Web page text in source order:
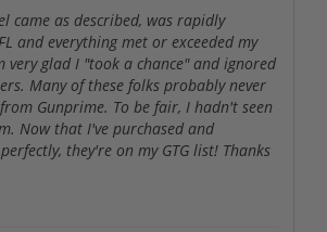
came as described, was rapidly
and everything met or exceeded my
very glad I "took a chance" and ignored
Many of these folks probably never
Gunprime. To be fair, I hadn't seen
Now that I've purchased and
they're on my GTG list! Thanks